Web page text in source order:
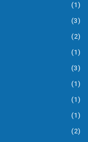
(1)
(3)
(2)
(1)
(3)
(1)
(1)
(1)
(2)